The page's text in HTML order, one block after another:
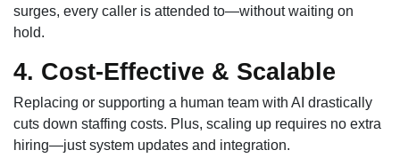
surges, every caller is attended to—without waiting on
hold.
4. Cost-Effective & Scalable
Replacing or supporting a human team with AI drastically
cuts down staffing costs. Plus, scaling up requires no extra
hiring—just system updates and integration.